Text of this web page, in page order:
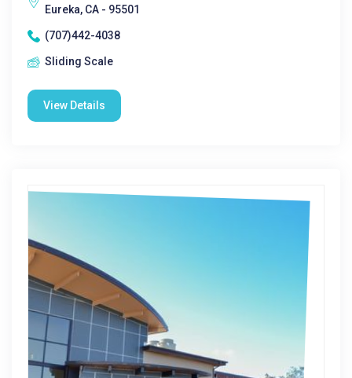
Eureka, CA - 95501
(707)442-4038
Sliding Scale
View Details